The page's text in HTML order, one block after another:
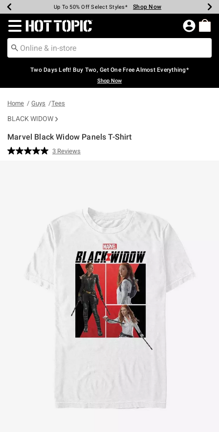
Earn Hot Cash Every $40 Spent* Shop Now
Up To 50% Off Select Styles* Shop Now
Up To 40% Off Backpacks* Shop Now
Up To 60% Off Clearance* Shop Now
Free Pickup In-Store* Shop Now
Free Shipping Over $75* Shop Now
Redirect to Hot Topic Home Page
Two Days Left! Buy Two, Get One Free Almost Everything*
Shop Now
Home Guys Tees
BLACK WIDOW
Marvel Black Widow Panels T-Shirt
5 out of 5 Customer Rating
Read
3 Reviews